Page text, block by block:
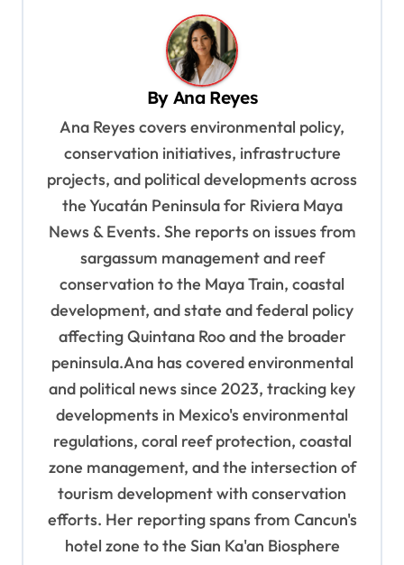
ByAna Reyes
Ana Reyes covers environmental policy,
conservation initiatives, infrastructure
projects, and political developments across
the Yucatán Peninsula for Riviera Maya
News & Events. She reports on issues from
sargassum management and reef
conservation to the Maya Train, coastal
development, and state and federal policy
affecting Quintana Roo and the broader
peninsula.Ana has covered environmental
and political news since 2023, tracking key
developments in Mexico's environmental
regulations, coral reef protection, coastal
zone management, and the intersection of
tourism development with conservation
efforts. Her reporting spans from Cancun's
hotel zone to the Sian Ka'an Biosphere